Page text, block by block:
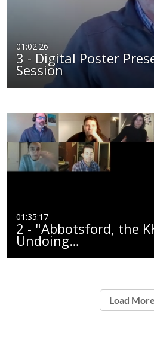
01:02:26
3 - Digital Poster
Session
01:35:17
2 - "Abbotsford, the
Undoing…
Load More